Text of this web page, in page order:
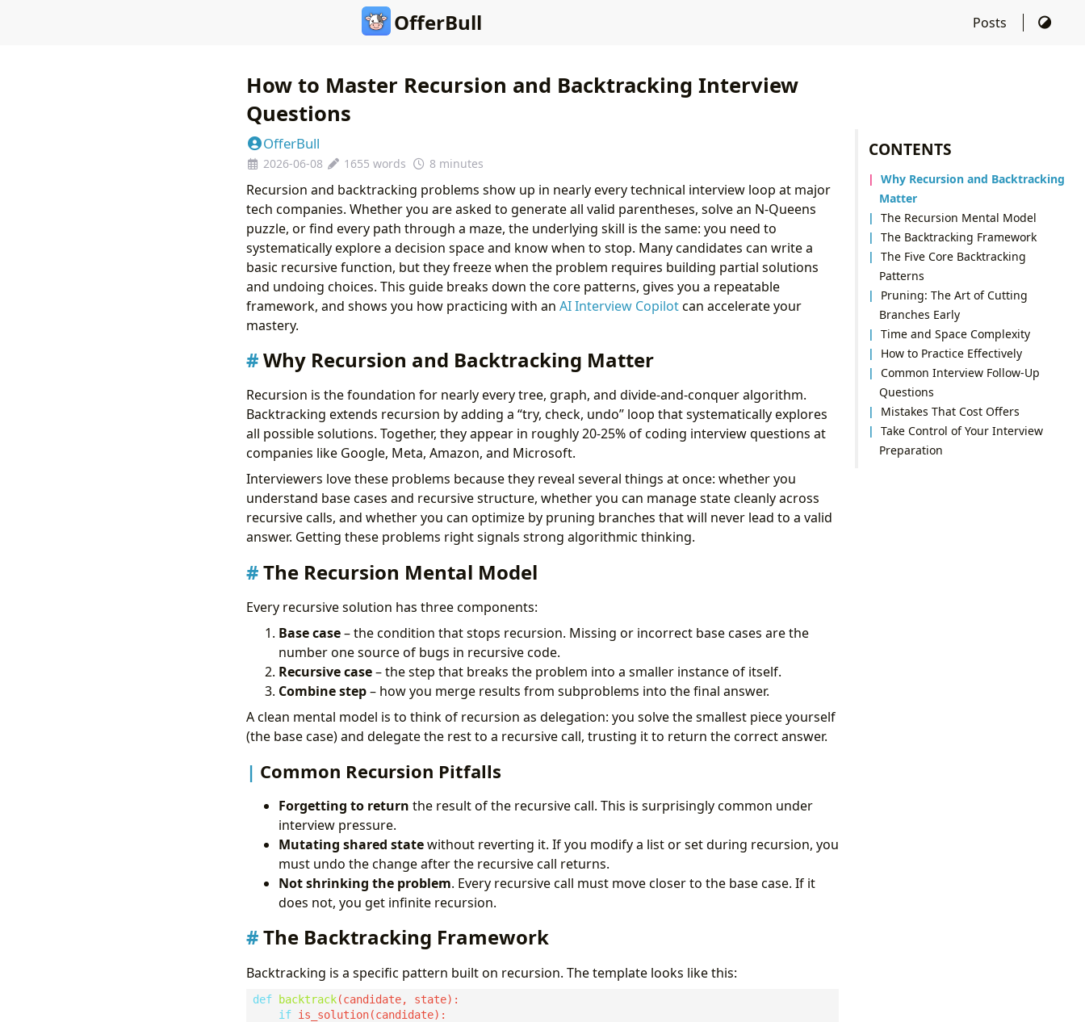
OfferBull Posts
CONTENTS
Why Recursion and Backtracking
Matter
The Recursion Mental Model
The Backtracking Framework
The Five Core Backtracking
Patterns
Pruning: The Art of Cutting
Branches Early
Time and Space Complexity
How to Practice Effectively
Common Interview Follow-Up
Questions
Mistakes That Cost Offers
Take Control of Your Interview
Preparation
How to Master Recursion and Backtracking Interview
Questions
OfferBull
2026-06-08 1655 words 8 minutes
Recursion and backtracking problems show up in nearly every technical interview loop at major
tech companies. Whether you are asked to generate all valid parentheses, solve an N-Queens
puzzle, or find every path through a maze, the underlying skill is the same: you need to
systematically explore a decision space and know when to stop. Many candidates can write a
basic recursive function, but they freeze when the problem requires building partial solutions
and undoing choices. This guide breaks down the core patterns, gives you a repeatable
framework, and shows you how practicing with an AI Interview Copilotcan accelerate your
mastery.
Why Recursion and Backtracking Matter
Recursion is the foundation for nearly every tree, graph, and divide-and-conquer algorithm.
Backtracking extends recursion by adding a “try, check, undo” loop that systematically explores
all possible solutions. Together, they appear in roughly 20-25% of coding interview questions at
companies like Google, Meta, Amazon, and Microsoft.
Interviewers love these problems because they reveal several things at once: whether you
understand base cases and recursive structure, whether you can manage state cleanly across
recursive calls, and whether you can optimize by pruning branches that will never lead to a valid
answer. Getting these problems right signals strong algorithmic thinking.
The Recursion Mental Model
Every recursive solution has three components:
Base case– the condition that stops recursion. Missing or incorrect base cases are the
number one source of bugs in recursive code.
Recursive case– the step that breaks the problem into a smaller instance of itself.
Combine step– how you merge results from subproblems into the final answer.
A clean mental model is to think of recursion as delegation: you solve the smallest piece yourself
(the base case) and delegate the rest to a recursive call, trusting it to return the correct answer.
Common Recursion Pitfalls
Forgetting to return the result of the recursive call. This is surprisingly common under
interview pressure.
Mutating shared statewithout reverting it. If you modify a list or set during recursion, you
must undo the change after the recursive call returns.
Not shrinking the problem. Every recursive call must move closer to the base case. If it
does not, you get infinite recursion.
The Backtracking Framework
Backtracking is a specific pattern built on recursion. The template looks like this:
def backtrack
if